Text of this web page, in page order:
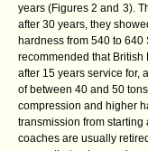
years (Figures 2 and 3).
after 30 years, they
hardness from 540 to 640
recommended that
after 15 years service for,
of between 40 and 50
compression and higher
transmission from starting
coaches are usually